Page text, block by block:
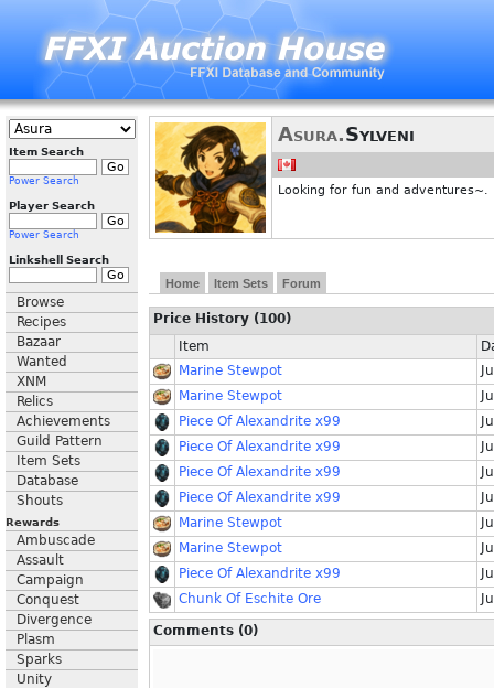
Item Search
Power Search
Player Search
Power Search
Linkshell Search
Browse
Recipes
Bazaar
Wanted
XNM
Relics
Achievements
Guild Pattern
Item Sets
Database
Shouts
Rewards
Ambuscade
Assault
Campaign
Conquest
Divergence
Plasm
Sparks
Unity
Asura.Sylveni
Looking for fun and adventures~.
Home Item Sets Forum
Price History (100)
Item
Marine Stewpot
Marine Stewpot
Piece Of Alexandrite x99
Piece Of Alexandrite x99
Piece Of Alexandrite x99
Piece Of Alexandrite x99
Marine Stewpot
Marine Stewpot
Piece Of Alexandrite x99
Chunk Of Eschite Ore
Comments (0)